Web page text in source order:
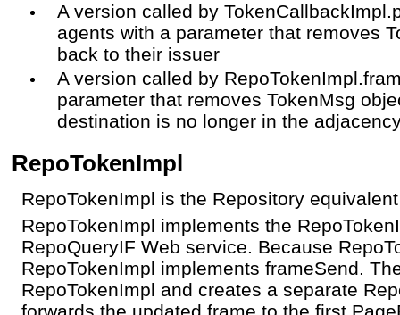
A version called by
agents with a parameter that removes
back to their issuer
A version called by
parameter that removes TokenMsg
destination is no longer in the
RepoTokenImpl
RepoTokenImpl is the Repository
RepoTokenImpl implements the
RepoQueryIF Web service. Because
RepoTokenImpl implements frameSend.
RepoTokenImpl and creates a separate